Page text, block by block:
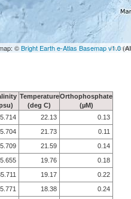
©Bright Earth e-Atlas Basemap v1.0
Temperature
(deg C)
Orthophosphate
(µM)
22.13
0.13
21.73
0.11
21.59
0.14
19.76
0.18
19.17
0.22
18.38
0.24